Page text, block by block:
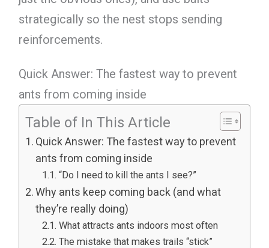
strategically so the nest stops sending
reinforcements.
Quick Answer: The fastest way to prevent
ants from coming inside
Table of In This Article
Quick Answer: The fastest way to prevent
ants from coming inside
“Do I need to kill the ants I see?”
Why ants keep coming back (and what
they’re really doing)
What attracts ants indoors most often
The mistake that makes trails “stick”